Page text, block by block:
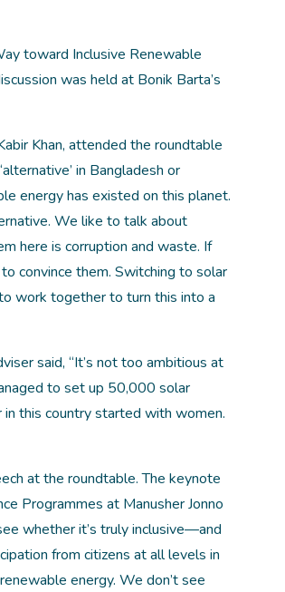
toward Inclusive Renewable
was held at Bonik Barta’s
Khan, attended the roundtable
in Bangladesh or
energy has existed on this planet.
We like to talk about
here is corruption and waste. If
convince them. Switching to solar
work together to turn this into a
said, “‌It’s not too ambitious at
to set up 50,000 solar
this country started with women.
at the roundtable. The keynote
Programmes at Manusher Jonno
whether it’s truly inclusive—and
from citizens at all levels in
energy. We don’t see